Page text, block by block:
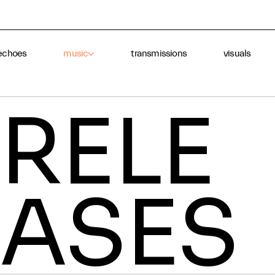
music transmissions visuals